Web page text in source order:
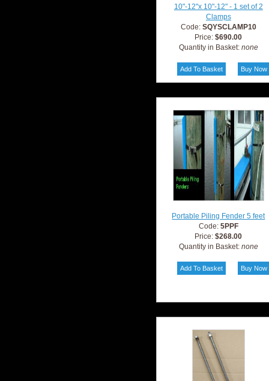
10"-12"x 10"-12" - 1 set of 2
Clamps
Code: SQYSCLAMP10
Price:$690.00
Quantity in Basket: none
Portable Piling Fender 5 feet
Code: 5PPF
Price:$268.00
Quantity in Basket: none